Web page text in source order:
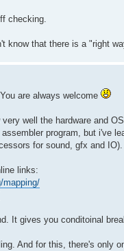
checking.
know that there is a "right
are always welcome
well the hardware and
program, but i've
for sound, gfx and IO).
links:
mapping/
It gives you conditoinal
And for this, there's only